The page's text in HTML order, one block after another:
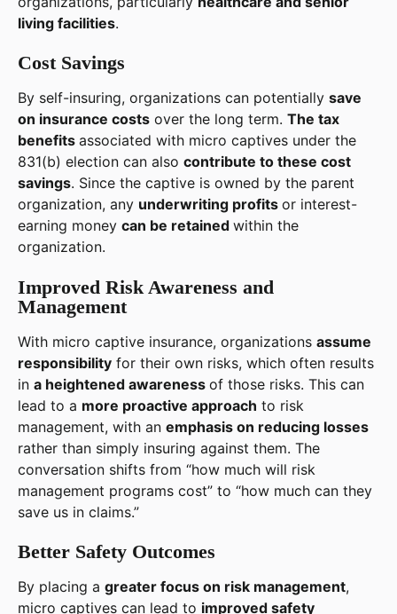
living facilities.
Cost Savings
By self-insuring, organizations can potentially save
on insurance costs over the long term. The tax
benefits associated with micro captives under the
831(b) election can also contribute to these cost
savings. Since the captive is owned by the parent
organization, any underwriting profits or interest-
earning money can be retained within the
organization.
Improved Risk Awareness and
Management
With micro captive insurance, organizations assume
responsibility for their own risks, which often results
in a heightened awareness of those risks. This can
lead to a more proactive approach to risk
management, with an emphasis on reducing losses
rather than simply insuring against them. The
conversation shifts from “how much will risk
management programs cost” to “how much can they
save us in claims.”
Better Safety Outcomes
By placing a greater focus on risk management,
micro captives can lead to improved safety